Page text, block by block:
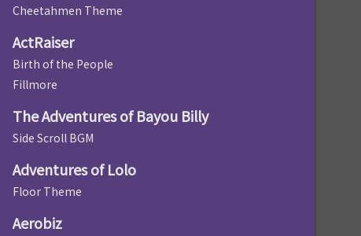
Cheetahmen Theme
ActRaiser
Birth of the People
Fillmore
The Adventures of Bayou Billy
Side Scroll BGM
Adventures of Lolo
Floor Theme
Aerobiz